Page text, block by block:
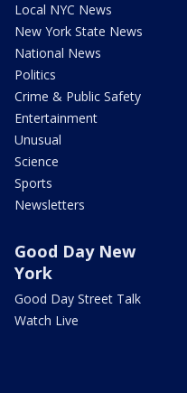
Local NYC News
New York State News
National News
Politics
Crime & Public Safety
Entertainment
Unusual
Science
Sports
Newsletters
Good Day New
York
Good Day Street Talk
Watch Live